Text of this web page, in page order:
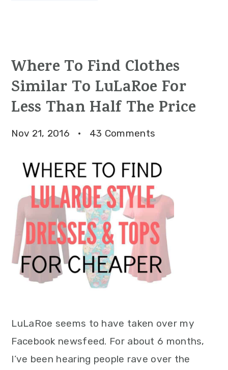
Where To Find Clothes
Similar To LuLaRoe For
Less Than Half The Price
Nov 21, 2016 · 43 Comments
LuLaRoe seems to have taken over my
Facebook newsfeed. For about 6 months,
I’ve been hearing people rave over the